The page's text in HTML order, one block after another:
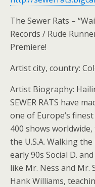
The Sewer Rats –
Records / Rude
Premiere!
Artist city, country:
Artist Biography:
SEWER RATS have
one of Europe’s
400 shows
the U.S.A. Walking
early 90s Social D.
like Mr. Ness and Mr.
Hank Williams,